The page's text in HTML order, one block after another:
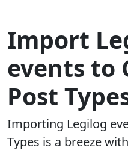
Import
events to
Post
Importing Legilog
Types is a breeze